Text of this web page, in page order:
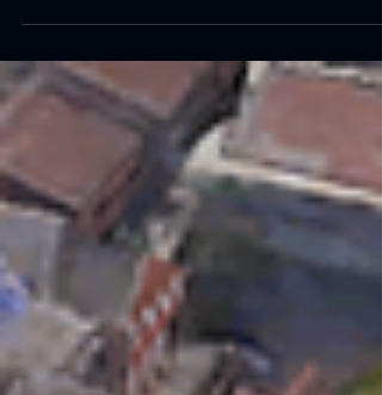
Project Overview Allclear Demolition services completed the
above project in July 2025. Canal Mills was an 18th century
textile mill building, located alongside the Leeds & Liverpool
Canal, that was unfortunately fire damaged and required, site
clearance, unsafe timber and steel roof structure removal,
specific structural demolition and making safe site boundary
elevations. Key Project Steps Pre-Planning Various site visits
with the client to assess the structures, the